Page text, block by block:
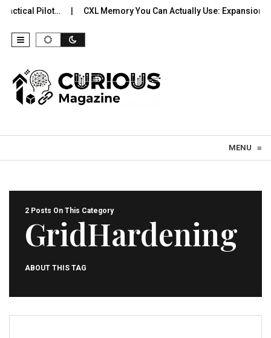
Pilot… CXL Memory You Can Actually Use: Expansion,
MENU ≡
2 Posts On This Category
GridHardening
ABOUT THIS TAG